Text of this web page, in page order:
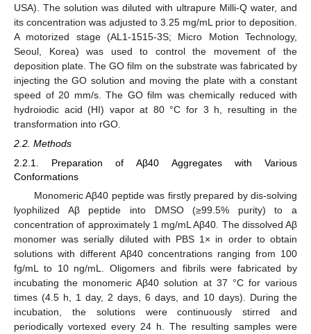
USA). The solution was diluted with ultrapure Milli-Q water, and
its concentration was adjusted to 3.25 mg/mL prior to deposition.
A motorized stage (AL1-1515-3S; Micro Motion Technology,
Seoul, Korea) was used to control the movement of the
deposition plate. The GO film on the substrate was fabricated by
injecting the GO solution and moving the plate with a constant
speed of 20 mm/s. The GO film was chemically reduced with
hydroiodic acid (HI) vapor at 80 °C for 3 h, resulting in the
transformation into rGO.
2.2. Methods
2.2.1. Preparation of Aβ40 Aggregates with Various
Conformations
Monomeric Aβ40 peptide was firstly prepared by dis-solving
lyophilized Aβ peptide into DMSO (≥99.5% purity) to a
concentration of approximately 1 mg/mL Aβ40. The dissolved Aβ
monomer was serially diluted with PBS 1× in order to obtain
solutions with different Aβ40 concentrations ranging from 100
fg/mL to 10 ng/mL. Oligomers and fibrils were fabricated by
incubating the monomeric Aβ40 solution at 37 °C for various
times (4.5 h, 1 day, 2 days, 6 days, and 10 days). During the
incubation, the solutions were continuously stirred and
periodically vortexed every 24 h. The resulting samples were